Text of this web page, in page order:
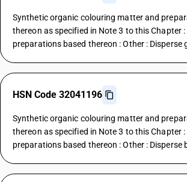
Synthetic organic colouring matter and
thereon as specified in Note 3 to this Chapter :
preparations based thereon : Other : Disperse
HSN Code 32041196
Synthetic organic colouring matter and
thereon as specified in Note 3 to this Chapter :
preparations based thereon : Other : Disperse